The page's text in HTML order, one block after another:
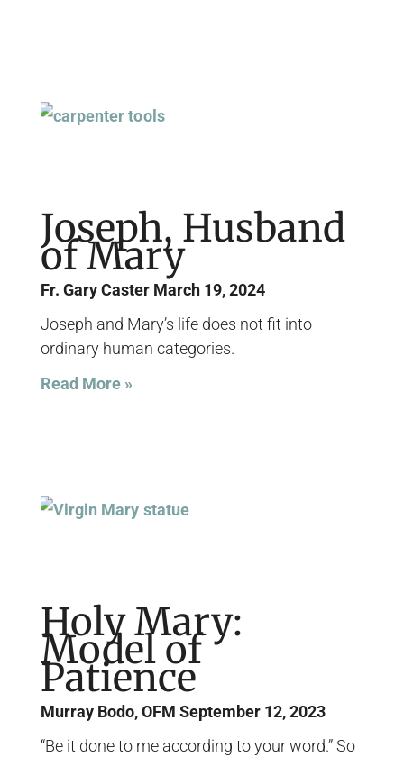
Joseph, Husband
of Mary
Fr. Gary Caster March 19, 2024
Joseph and Mary’s life does not fit into
ordinary human categories.
Read More »
Holy Mary:
Model of
Patience
Murray Bodo, OFM September 12, 2023
“Be it done to me according to your word.” So